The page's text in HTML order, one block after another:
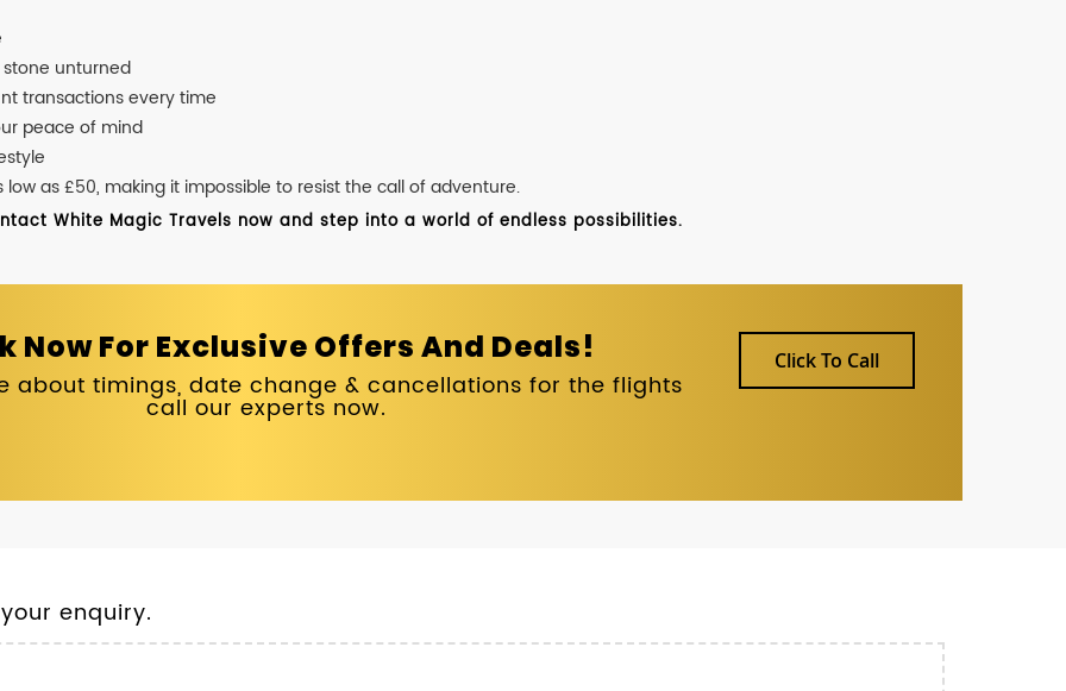
stone unturned
transactions every time
peace of mind
as £50, making it impossible to resist the call of adventure.
White Magic Travels now and step into a world of endless possibilities.
Now For Exclusive Offers And Deals!
about timings, date change & cancellations for the flights
call our experts now.
Click To Call
enquiry.